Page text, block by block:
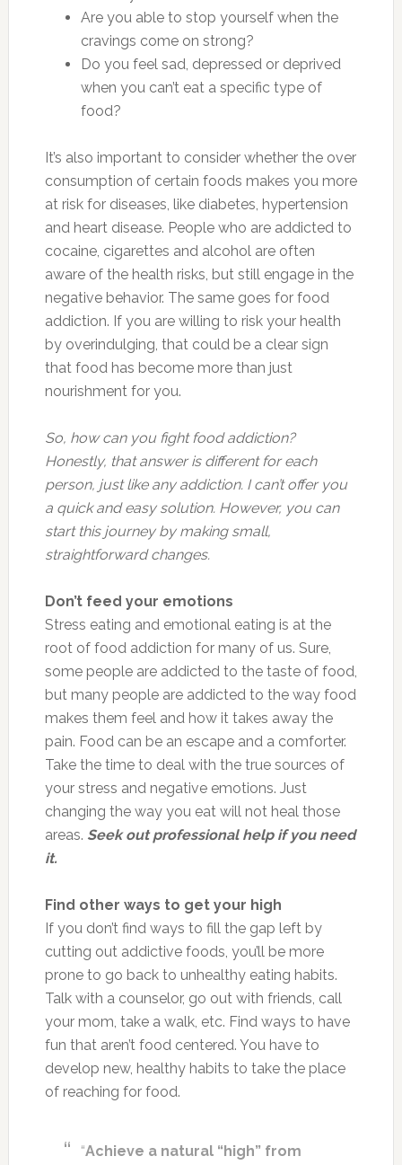
Are you able to stop yourself when the
cravings come on strong?
Do you feel sad, depressed or deprived
when you can’t eat a specific type of
food?
It’s also important to consider whether the over
consumption of certain foods makes you more
at risk for diseases, like diabetes, hypertension
and heart disease. People who are addicted to
cocaine, cigarettes and alcohol are often
aware of the health risks, but still engage in the
negative behavior. The same goes for food
addiction. If you are willing to risk your health
by overindulging, that could be a clear sign
that food has become more than just
nourishment for you.
So, how can you fight food addiction?
Honestly, that answer is different for each
person, just like any addiction. I can’t offer you
a quick and easy solution. However, you can
start this journey by making small,
straightforward changes.
Don’t feed your emotions
Stress eating and emotional eating is at the
root of food addiction for many of us. Sure,
some people are addicted to the taste of food,
but many people are addicted to the way food
makes them feel and how it takes away the
pain. Food can be an escape and a comforter.
Take the time to deal with the true sources of
your stress and negative emotions. Just
changing the way you eat will not heal those
areas. Seek out professional help if you need
it.
Find other ways to get your high
If you don’t find ways to fill the gap left by
cutting out addictive foods, you’ll be more
prone to go back to unhealthy eating habits.
Talk with a counselor, go out with friends, call
your mom, take a walk, etc. Find ways to have
fun that aren’t food centered. You have to
develop new, healthy habits to take the place
of reaching for food.
“Achieve a natural “high” from